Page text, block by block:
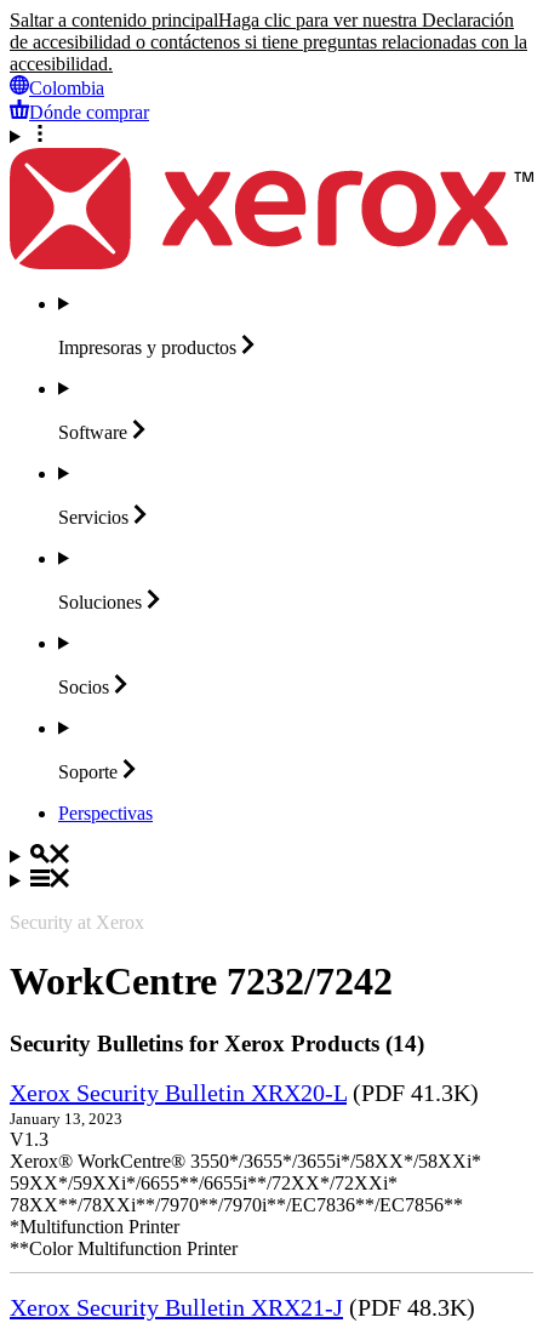
Saltar a contenido principalHaga clic para ver nuestra Declaración
de accesibilidad o contáctenos si tiene preguntas relacionadas con la
accesibilidad.
Colombia
Dónde comprar
Impresoras y productos
Software
Servicios
Soluciones
Socios
Soporte
Perspectivas
Security at Xerox
WorkCentre 7232/7242
Security Bulletins for Xerox Products (14)
Xerox Security Bulletin XRX20-L (PDF 41.3K)
January 13, 2023
V1.3
Xerox® WorkCentre® 3550*/3655*/3655i*/58XX*/58XXi*
59XX*/59XXi*/6655**/6655i**/72XX*/72XXi*
78XX**/78XXi**/7970**/7970i**/EC7836**/EC7856**
*Multifunction Printer
**Color Multifunction Printer
Xerox Security Bulletin XRX21-J (PDF 48.3K)